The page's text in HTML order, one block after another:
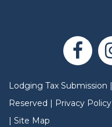
Lodging Tax Submission |
Reserved | Privacy Policy
| Site Map